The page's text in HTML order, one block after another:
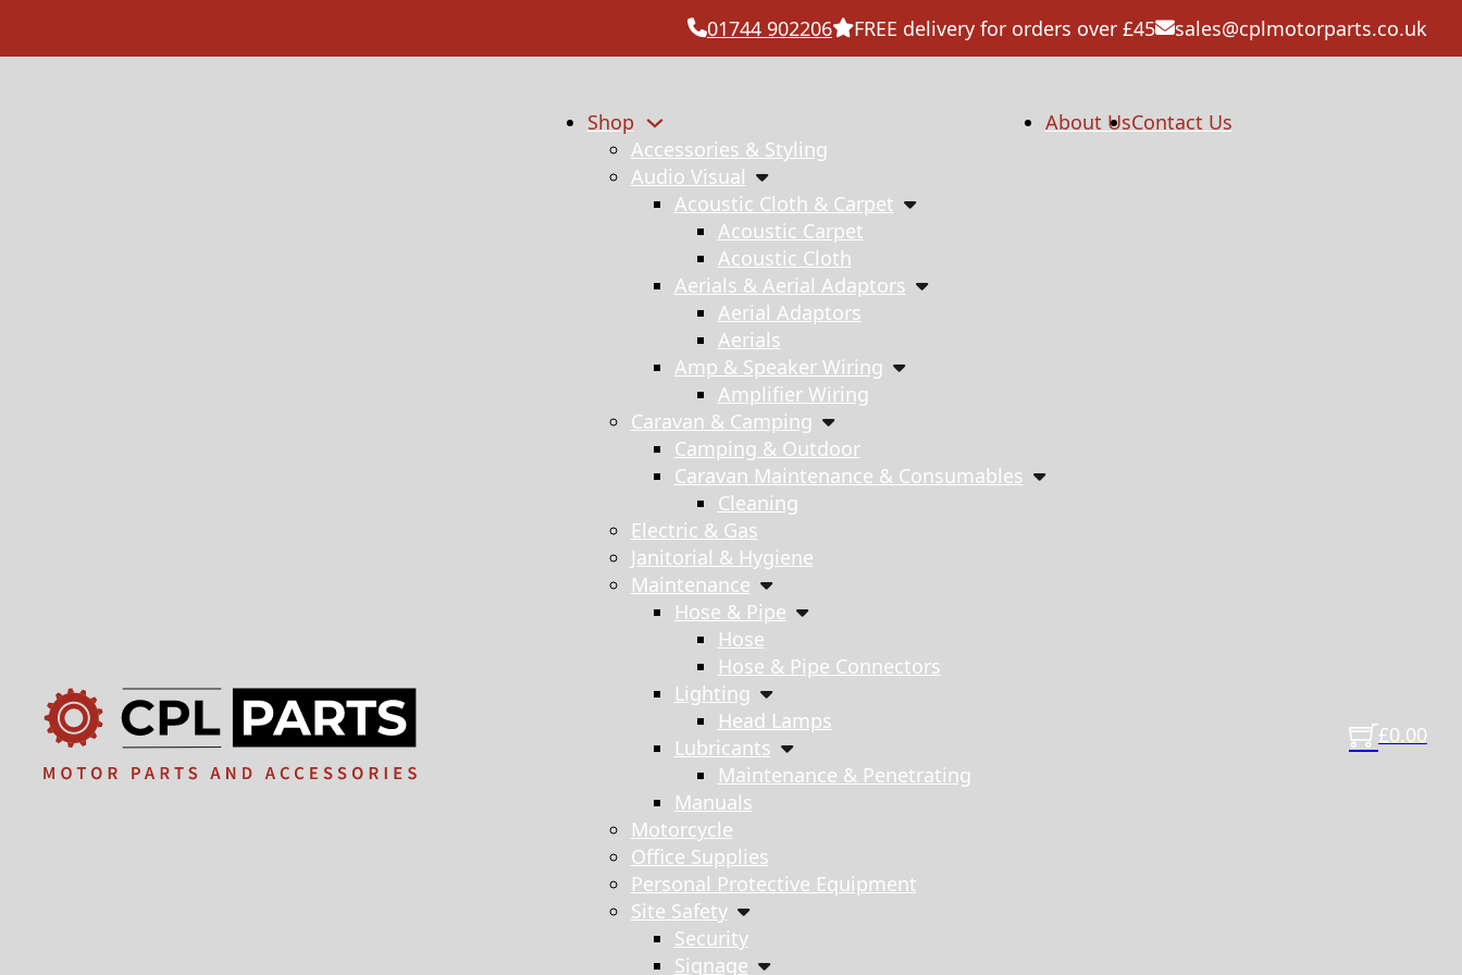
01744 902206 FREE delivery for orders over £45 sales@cplmotorparts.co.uk
Shop
Accessories & Styling
Audio Visual
Acoustic Cloth & Carpet
Acoustic Carpet
Acoustic Cloth
Aerials & Aerial Adaptors
Aerial Adaptors
Aerials
Amp & Speaker Wiring
Amplifier Wiring
Caravan & Camping
Camping & Outdoor
Caravan Maintenance & Consumables
Cleaning
Electric & Gas
Janitorial & Hygiene
Maintenance
Hose & Pipe
Hose
Hose & Pipe Connectors
Lighting
Head Lamps
Lubricants
Maintenance & Penetrating
Manuals
Motorcycle
Office Supplies
Personal Protective Equipment
Site Safety
Security
Signage
About UsContact Us
£0.00